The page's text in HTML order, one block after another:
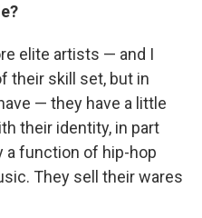
elite artists — and I
their skill set, but in
— they have a little
their identity, in part
a function of hip-hop
They sell their wares